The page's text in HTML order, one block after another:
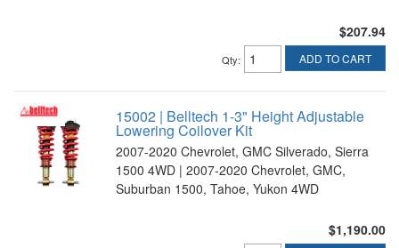
$207.94
Qty: ADD TO CART
15002 | Belltech 1-3" Height Adjustable
Lowering Coilover Kit
2007-2020 Chevrolet, GMC Silverado, Sierra
1500 4WD | 2007-2020 Chevrolet, GMC,
Suburban 1500, Tahoe, Yukon 4WD
$1,190.00